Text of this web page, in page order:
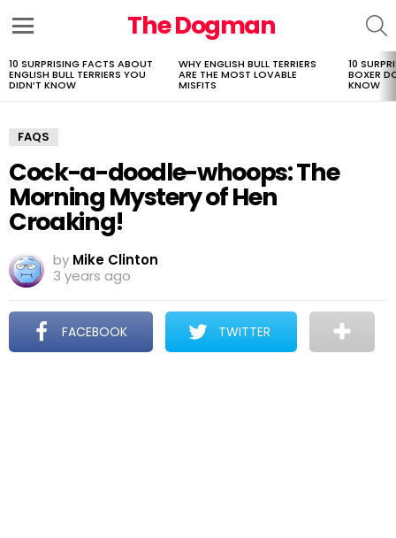
The Dogman
LATEST
STORIES
10 SURPRISING FACTS ABOUT
ENGLISH BULL TERRIERS YOU
DIDN’T KNOW
WHY ENGLISH BULL TERRIERS
ARE THE MOST LOVABLE
MISFITS
10
BOXER
KNOW
FAQS
Cock-a-doodle-whoops: The
Morning Mystery of Hen
Croaking!
by Mike Clinton
3 years ago
FACEBOOK TWITTER